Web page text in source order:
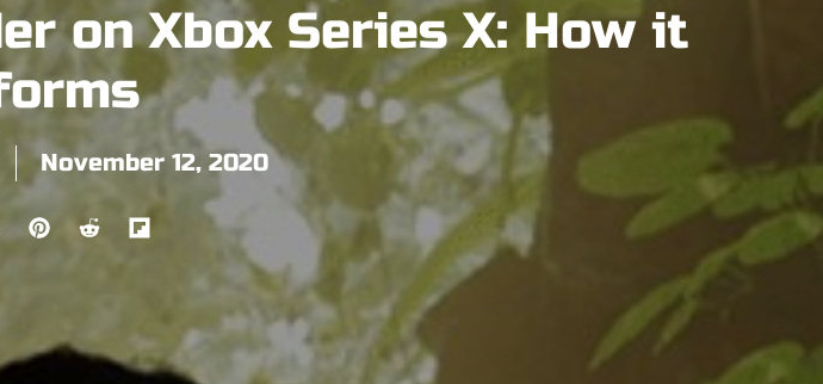
on Xbox Series X: How it
November 12, 2020
on
ShareShare
on
Share